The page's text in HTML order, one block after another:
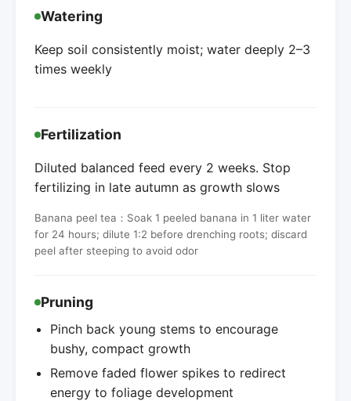
Watering
Keep soil consistently moist; water deeply 2–3
times weekly
Fertilization
Diluted balanced feed every 2 weeks. Stop
fertilizing in late autumn as growth slows
Banana peel tea：Soak 1 peeled banana in 1 liter water
for 24 hours; dilute 1:2 before drenching roots; discard
peel after steeping to avoid odor
Pruning
Pinch back young stems to encourage
bushy, compact growth
Remove faded flower spikes to redirect
energy to foliage development